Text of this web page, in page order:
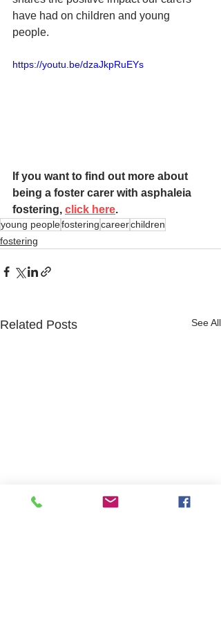
have had on children and young
people.
https://youtu.be/dzaJkpRuEYs
If you want to find out more about
being a foster carer with asphaleia
fostering, click here.
young peoplefosteringcareerchildren
fostering
Related Posts See All